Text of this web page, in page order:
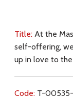
Title: At the
self-offering,
up in love to
Code: T-